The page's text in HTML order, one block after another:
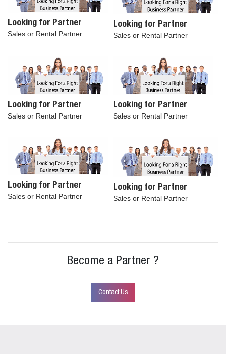
Looking for Partner
Sales or Rental Partner
Looking for Partner
Sales or Rental Partner
Looking for Partner
Sales or Rental Partner
Looking for Partner
Sales or Rental Partner
Looking for Partner
Sales or Rental Partner
Looking for Partner
Sales or Rental Partner
Become a Partner ?
Contact Us